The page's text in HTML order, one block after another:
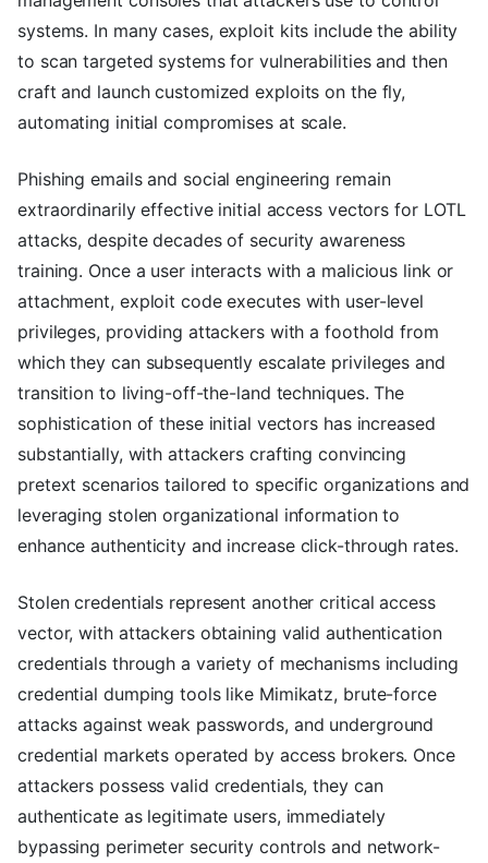
systems. In many cases, exploit kits include the ability
to scan targeted systems for vulnerabilities and then
craft and launch customized exploits on the fly,
automating initial compromises at scale.
Phishing emails and social engineering remain
extraordinarily effective initial access vectors for LOTL
attacks, despite decades of security awareness
training. Once a user interacts with a malicious link or
attachment, exploit code executes with user-level
privileges, providing attackers with a foothold from
which they can subsequently escalate privileges and
transition to living-off-the-land techniques. The
sophistication of these initial vectors has increased
substantially, with attackers crafting convincing
pretext scenarios tailored to specific organizations and
leveraging stolen organizational information to
enhance authenticity and increase click-through rates.
Stolen credentials represent another critical access
vector, with attackers obtaining valid authentication
credentials through a variety of mechanisms including
credential dumping tools like Mimikatz, brute-force
attacks against weak passwords, and underground
credential markets operated by access brokers. Once
attackers possess valid credentials, they can
authenticate as legitimate users, immediately
bypassing perimeter security controls and network-